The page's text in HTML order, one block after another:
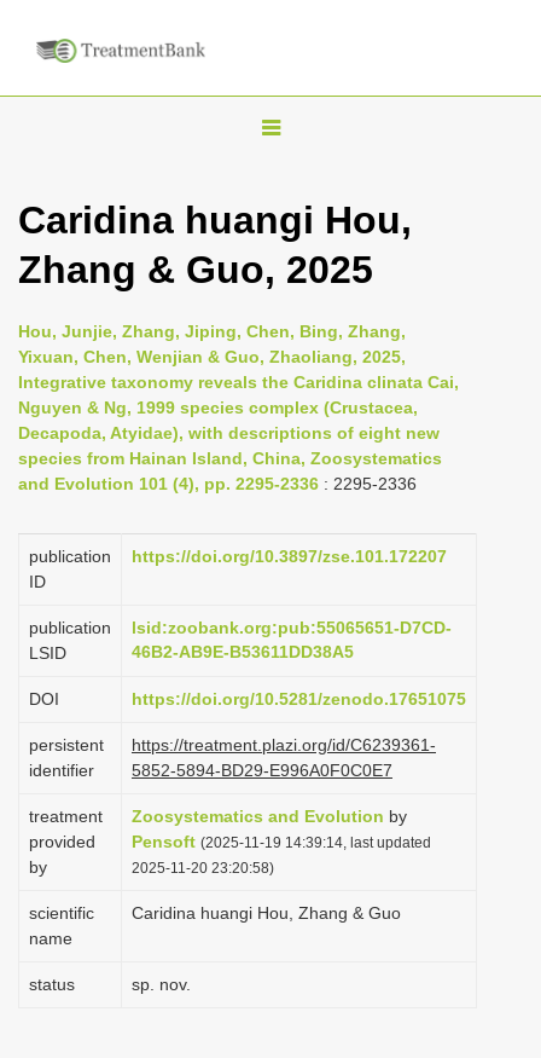
T
g
l
e
n
a
i
g
t
i
n
Caridina huangi Hou,
Zhang & Guo, 2025
Hou, Junjie, Zhang, Jiping, Chen, Bing, Zhang,
Yixuan, Chen, Wenjian & Guo, Zhaoliang, 2025,
Integrative taxonomy reveals the Caridina clinata Cai,
Nguyen & Ng, 1999 species complex (Crustacea,
Decapoda, Atyidae), with descriptions of eight new
species from Hainan Island, China, Zoosystematics
and Evolution 101 (4), pp. 2295-2336 : 2295-2336
publication
ID
https://doi.org/10.3897/zse.101.172207
publication
LSID
lsid:zoobank.org:pub:55065651-D7CD-
46B2-AB9E-B53611DD38A5
DOI https://doi.org/10.5281/zenodo.17651075
persistent
identifier
https://treatment.plazi.org/id/C6239361-
5852-5894-BD29-E996A0F0C0E7
treatment
provided
by
Zoosystematics and Evolution by
Pensoft (2025-11-19 14:39:14, last updated
2025-11-20 23:20:58)
scientific
name
Caridina huangi Hou, Zhang & Guo
status sp. nov.